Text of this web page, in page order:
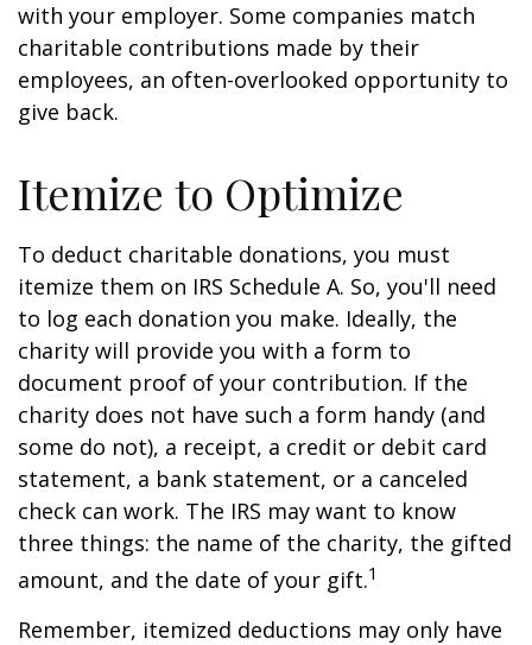
with your employer. Some companies match
charitable contributions made by their
employees, an often-overlooked opportunity to
give back.
Itemize to Optimize
To deduct charitable donations, you must
itemize them on IRS Schedule A. So, you'll need
to log each donation you make. Ideally, the
charity will provide you with a form to
document proof of your contribution. If the
charity does not have such a form handy (and
some do not), a receipt, a credit or debit card
statement, a bank statement, or a canceled
check can work. The IRS may want to know
three things: the name of the charity, the gifted
amount, and the date of your gift.1
Remember, itemized deductions may only have